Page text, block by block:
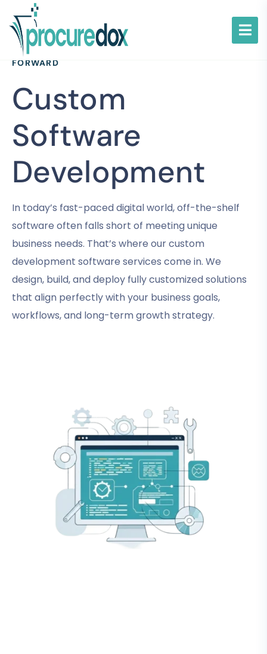
TAILORED SOLUTIONS TO DRIVE YOUR BUSINESS
FORWARD
Custom
Software
Development
In today’s fast-paced digital world, off-the-shelf
software often falls short of meeting unique
business needs. That’s where our custom
development software services come in. We
design, build, and deploy fully customized solutions
that align perfectly with your business goals,
workflows, and long-term growth strategy.